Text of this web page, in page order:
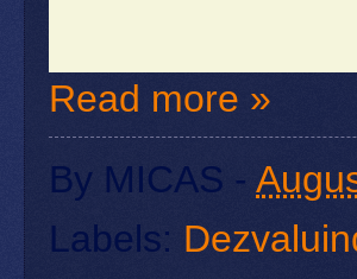
Read more »
By MICAS -
Labels: